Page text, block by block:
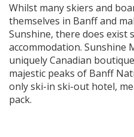
Whilst many skiers and
themselves in Banff and
Sunshine, there does exist
accommodation. Sunshine
uniquely Canadian
majestic peaks of Banff
only ski-in ski-out hotel,
pack.